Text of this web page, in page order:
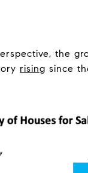
the
rising since